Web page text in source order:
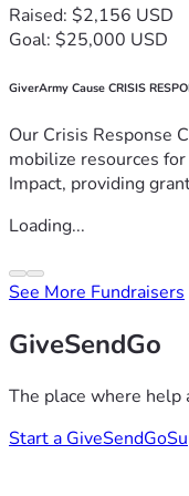
Raised: $2,156 USD
Goal: $25,000 USD
GiverArmy Cause CRISIS
Our Crisis Response
mobilize resources
Impact, providing
Loading...
See More Fundraisers
GiveSendGo
The place where help
Start a GiveSendGo